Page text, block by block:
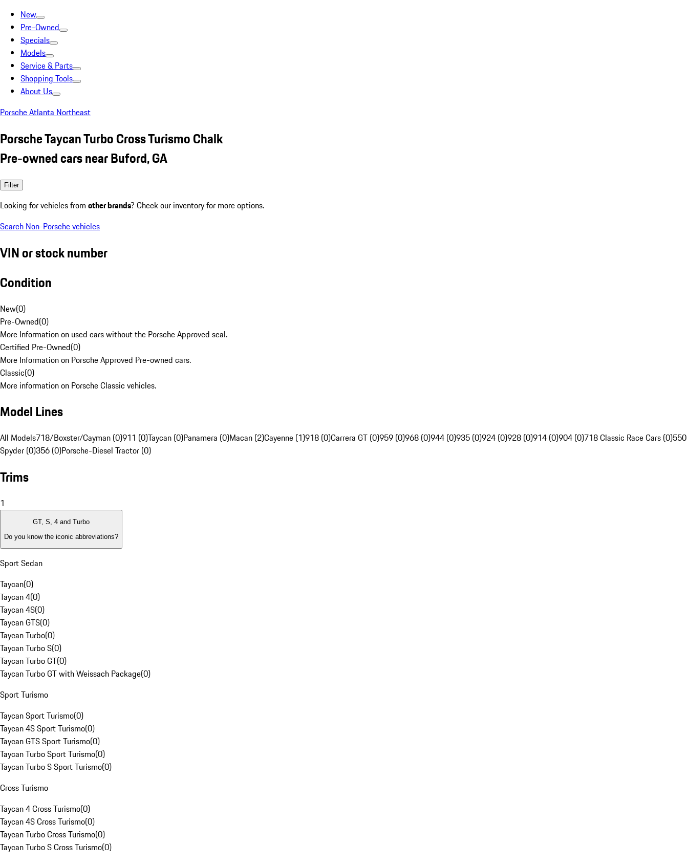
New
Pre-Owned
Specials
Models
Service & Parts
Shopping Tools
About Us
Porsche Atlanta Northeast
Porsche Taycan Turbo Cross Turismo Chalk
Pre-owned cars near Buford, GA
Filter
Looking for vehicles from other brands? Check our inventory for more options.
Search Non-Porsche vehicles
VIN or stock number
Condition
New(0)
Pre-Owned(0)
More Information on used cars without the Porsche Approved seal.
Certified Pre-Owned(0)
More Information on Porsche Approved Pre-owned cars.
Classic(0)
More information on Porsche Classic vehicles.
Model Lines
All Models718/Boxster/Cayman (0)911 (0)Taycan (0)Panamera (0)Macan (2)Cayenne (1)918 (0)Carrera GT (0)959 (0)968 (0)944 (0)935 (0)924 (0)928 (0)914 (0)904 (0)718 Classic Race Cars (0)550
Spyder (0)356 (0)Porsche-Diesel Tractor (0)
Trims
1
GT, S, 4 and Turbo
Do you know the iconic abbreviations?
Sport Sedan
Taycan(0)
Taycan 4(0)
Taycan 4S(0)
Taycan GTS(0)
Taycan Turbo(0)
Taycan Turbo S(0)
Taycan Turbo GT(0)
Taycan Turbo GT with Weissach Package(0)
Sport Turismo
Taycan Sport Turismo(0)
Taycan 4S Sport Turismo(0)
Taycan GTS Sport Turismo(0)
Taycan Turbo Sport Turismo(0)
Taycan Turbo S Sport Turismo(0)
Cross Turismo
Taycan 4 Cross Turismo(0)
Taycan 4S Cross Turismo(0)
Taycan Turbo Cross Turismo(0)
Taycan Turbo S Cross Turismo(0)